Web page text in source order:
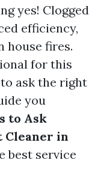
yes! Clogged
efficiency,
house fires.
for this
ask the right
you
to Ask
Cleaner in
best service